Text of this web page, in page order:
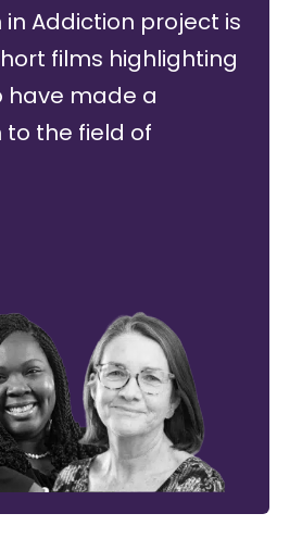
in Addiction project is
films highlighting
have made a
the field of